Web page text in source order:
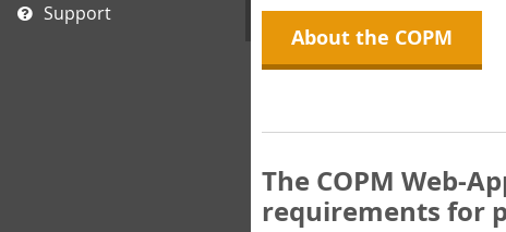
Support
About the COPM
The COPM Web-
requirements for